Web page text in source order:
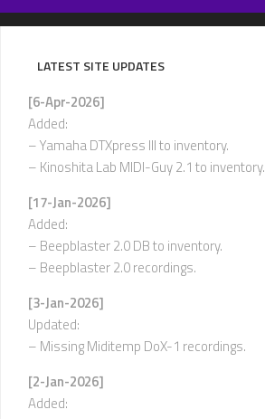
Skip
to
LATEST SITE UPDATES
[6-Apr-2026]
Added:
– Yamaha DTXpress III to inventory.
– Kinoshita Lab MIDI-Guy 2.1 to inventory.
[17-Jan-2026]
Added:
– Beepblaster 2.0 DB to inventory.
– Beepblaster 2.0 recordings.
[3-Jan-2026]
Updated:
– Missing Miditemp DoX-1 recordings.
[2-Jan-2026]
Added: